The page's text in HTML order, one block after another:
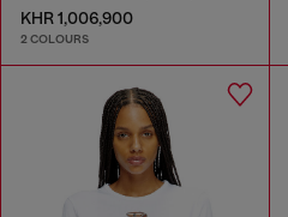
KHR 1,006,900
2 COLOURS